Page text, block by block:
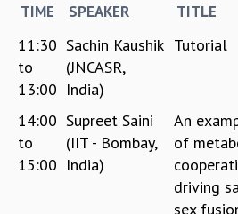
ICTS-NIAS MATHS CIRCLE
SPECIAL EVENTS
BLOG
SCIENCE EDUCATION PROGRAM
PRISM
SKYWATCH
SCIENCE OUTREACH IN SCHOOLS
MATHEMATICS OF THE PLANET EARTH
TIME SPEAKER TITLE
11:30
to
13:00
Sachin Kaushik
(JNCASR,
India)
Tutorial
14:00
to
15:00
Supreet Saini
(IIT - Bombay,
India)
An
of
driving
sex